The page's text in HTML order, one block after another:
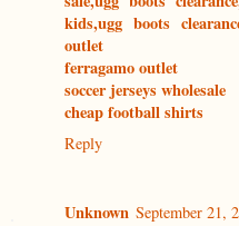
kids,ugg boots
outlet
ferragamo outlet
soccer jerseys wholesale
cheap football shirts
Reply
Unknown September 21,